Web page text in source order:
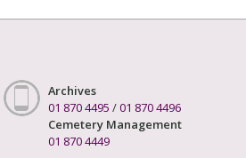
Archives
01 870 4495 /01 870 4496
Cemetery Management
01 870 4449